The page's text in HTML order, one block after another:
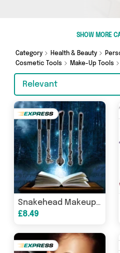
Phoera Official, My
Pouty. Whatever your
SHOW MORE
Category Health & Beauty
Cosmetic Tools
Make-Up Tools
Relevant
Snakehead Makeup Brush Set
£8.49